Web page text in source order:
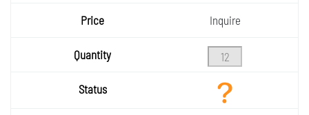
Quantity
Status
Inquire